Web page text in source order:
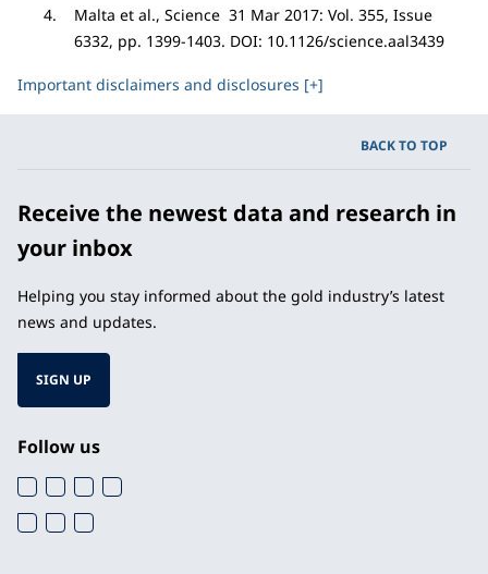
Malta et al., Science 31 Mar 2017: Vol. 355, Issue
6332, pp. 1399-1403. DOI: 10.1126/science.aal3439
Important disclaimers and disclosures [+]
BACK TO TOP
Receive the newest data and research in
your inbox
Helping you stay informed about the gold industry’s latest
news and updates.
SIGN UP
Follow us